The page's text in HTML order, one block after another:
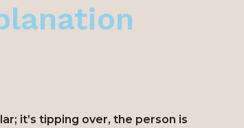
it’s tipping over, the person is